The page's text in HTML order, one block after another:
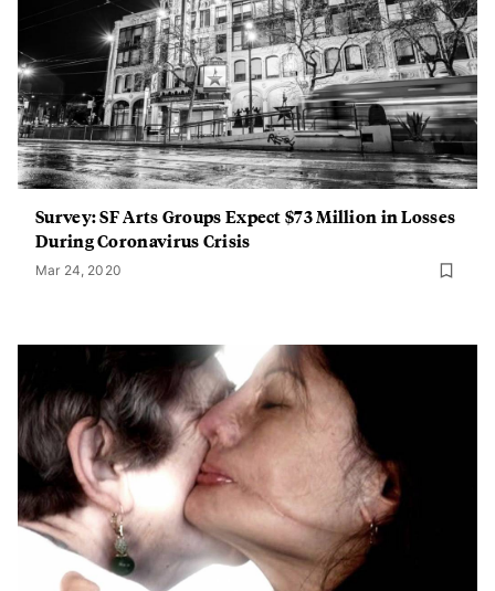
Survey: SF Arts Groups Expect $73 Million in Losses
During Coronavirus Crisis
Mar 24, 2020